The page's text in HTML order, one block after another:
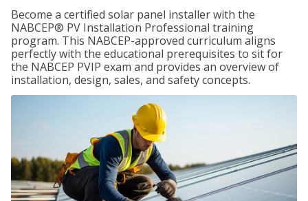
Become a certified solar panel installer with the
NABCEP® PV Installation Professional training
program. This NABCEP-approved curriculum aligns
perfectly with the educational prerequisites to sit for
the NABCEP PVIP exam and provides an overview of
installation, design, sales, and safety concepts.